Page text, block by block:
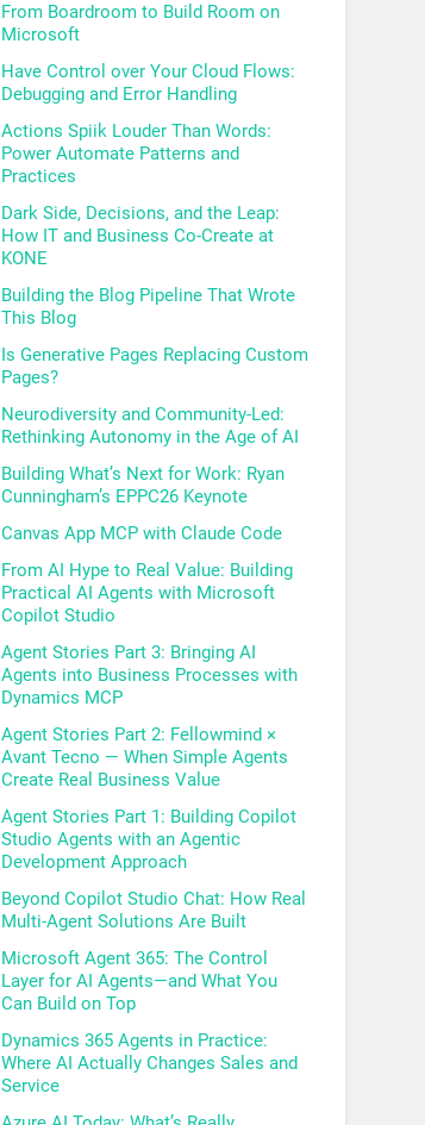
From Boardroom to Build Room on
Microsoft
Have Control over Your Cloud Flows:
Debugging and Error Handling
Actions Spiik Louder Than Words:
Power Automate Patterns and
Practices
Dark Side, Decisions, and the Leap:
How IT and Business Co-Create at
KONE
Building the Blog Pipeline That Wrote
This Blog
Is Generative Pages Replacing Custom
Pages?
Neurodiversity and Community-Led:
Rethinking Autonomy in the Age of AI
Building What’s Next for Work: Ryan
Cunningham’s EPPC26 Keynote
Canvas App MCP with Claude Code
From AI Hype to Real Value: Building
Practical AI Agents with Microsoft
Copilot Studio
Agent Stories Part 3: Bringing AI
Agents into Business Processes with
Dynamics MCP
Agent Stories Part 2: Fellowmind ×
Avant Tecno — When Simple Agents
Create Real Business Value
Agent Stories Part 1: Building Copilot
Studio Agents with an Agentic
Development Approach
Beyond Copilot Studio Chat: How Real
Multi-Agent Solutions Are Built
Microsoft Agent 365: The Control
Layer for AI Agents—and What You
Can Build on Top
Dynamics 365 Agents in Practice:
Where AI Actually Changes Sales and
Service